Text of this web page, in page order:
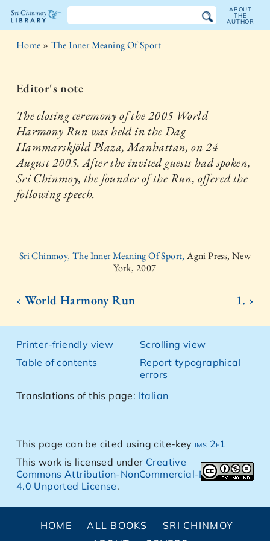
The
Chinmoy
Library
ABOUT
THE
AUTHOR
Home » The Inner Meaning Of Sport
Editor's note
The closing ceremony of the 2005 World
Harmony Run was held in the Dag
Hammarskjöld Plaza, Manhattan, on 24
August 2005. After the invited guests had spoken,
Sri Chinmoy, the founder of the Run, offered the
following speech.
Sri Chinmoy, The Inner Meaning Of Sport,Agni Press, New
York, 2007
‹ World Harmony Run 1. ›
Printer-friendly view
Table of contents
Scrolling view
Report typographical
errors
Translations of this page: Italian
This page can be cited using cite-key ims 2e1
This work is licensed under Creative
Commons Attribution-NonCommercial-NoDerivs
4.0 Unported License.
HOME ALL BOOKS
SRI CHINMOY